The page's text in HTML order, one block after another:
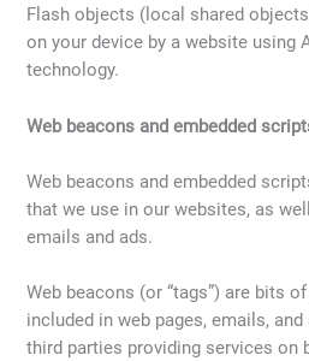
Flash objects (local shared
on your device by a website using
technology.
Web beacons and embedded
Web beacons and embedded
that we use in our websites, as
emails and ads.
Web beacons (or “tags”) are bits
included in web pages, emails,
third parties providing services on